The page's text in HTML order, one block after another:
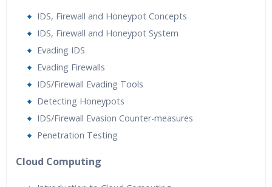
IDS, Firewall and Honeypot Concepts
IDS, Firewall and Honeypot System
Evading IDS
Evading Firewalls
IDS/Firewall Evading Tools
Detecting Honeypots
IDS/Firewall Evasion Counter-measures
Penetration Testing
Cloud Computing